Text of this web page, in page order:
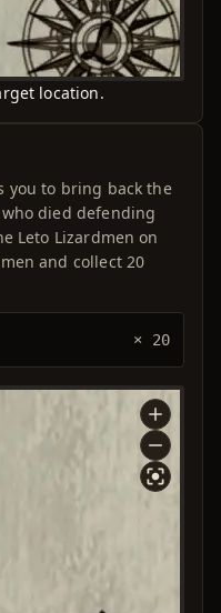
location.
you to bring back the
died defending
Leto Lizardmen on
and collect 20
× 20